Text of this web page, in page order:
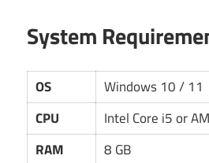
System
OS
Windows 10 / 11
CPU
Intel Core i5 or
RAM
8 GB